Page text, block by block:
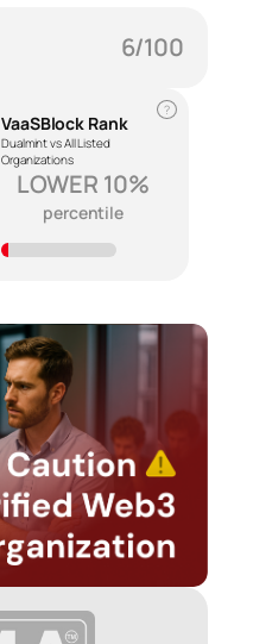
6/100
VaaSBlock Rank
Dualmint vs All Listed
Organizations
?
LOWER 10%
percentile